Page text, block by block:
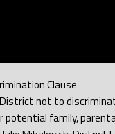
Clause
not to
family,